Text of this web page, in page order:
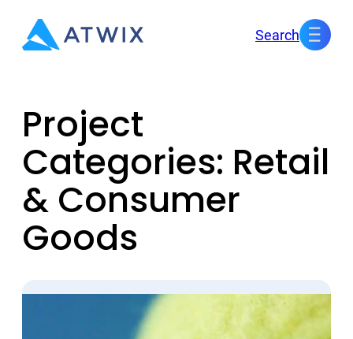
Search
Project
Categories: Retail
& Consumer
Goods